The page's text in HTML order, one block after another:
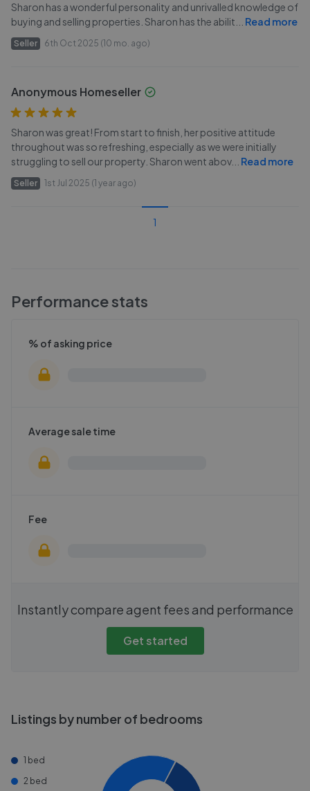
Sharon has a wonderful personality and unrivalled knowledge of
buying and selling properties. Sharon has the abilit
Read more
Seller 6th Oct 2025 (10 mo. ago)
Anonymous Homeseller
Sharon was great! From start to finish, her positive attitude
throughout was so refreshing, especially as we were initially
struggling to sell our property. Sharon went abov... Read more
Seller 1st Jul 2025 (1 year ago)
1
Performance stats
% of asking price
Average sale time
Fee
Instantly compare agent fees and performance
Get started
Listings by number of bedrooms
1 bed
2 bed